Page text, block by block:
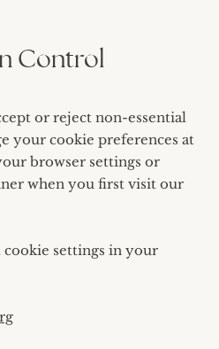
Control
or reject non-essential
your cookie preferences at
browser settings or
when you first visit our
settings in your